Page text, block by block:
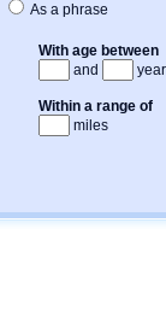
As a phrase
With age between
and
Within a range of
miles